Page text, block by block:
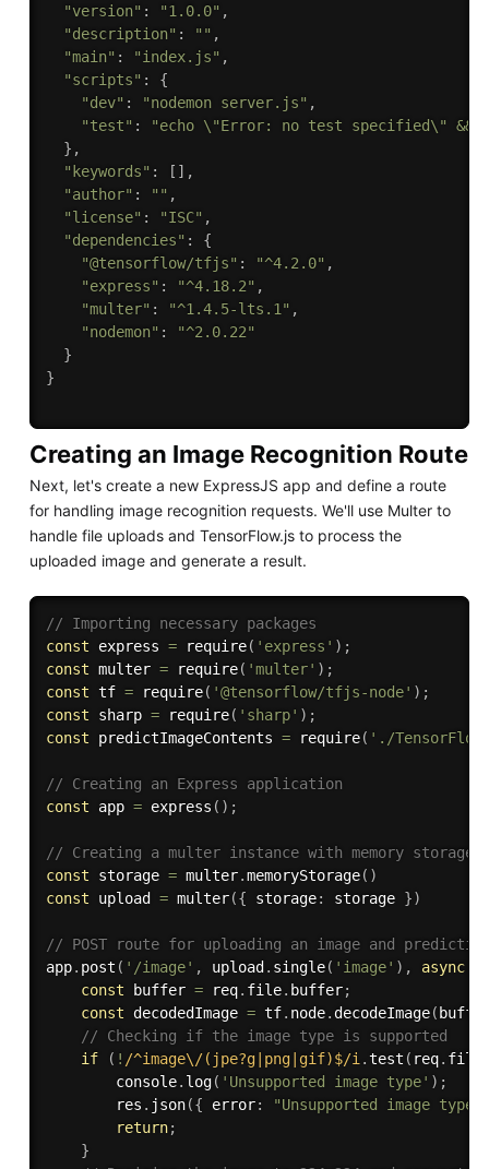
"version" : "1.0.0" ,
"description" : "" ,
"main" : "index.js" ,
"scripts" :
{
"dev" : "nodemon server.js" ,
"test" :
"echo \"Error: no test specified\" &&
} ,
"keywords" : [ ] ,
"author" : "" ,
"license" : "ISC" ,
"dependencies" :
{
"@tensorflow/tfjs" : "^4.2.0" ,
"express" : "^4.18.2" ,
"multer" : "^1.4.5-lts.1" ,
"nodemon" :
"^2.0.22"
}
}
Creating an Image Recognition Route
Next, let's create a new ExpressJS app and define a route
for handling image recognition requests. We'll use Multer to
handle file uploads and TensorFlow.js to process the
uploaded image and generate a result.
// Importing necessary packages
const express = require( 'express' ) ;
const multer = require( 'multer' ) ;
const tf = require( '@tensorflow/tfjs-node' ) ;
const sharp = require( 'sharp' ) ;
const predictImageContents = require( './
// Creating an Express application
const app = express ( ) ;
// Creating a multer instance with memory storage
const storage = multer.memoryStorage( )
const upload = multer({ storage: storage })
// POST route for uploading an image and
app. post ( '/image' , upload . single( 'image' ) , async
const buffer = req. file. buffer;
const decodedImage = tf. node. decodeImage(
// Checking if the image type is supported
if
( ! /^image\/(jpe?g|png|gif)$/i .test ( req. file
        console
. log( 'Unsupported image type' ) ;
        res
. json({ error:
"Unsupported image type"
return;
}